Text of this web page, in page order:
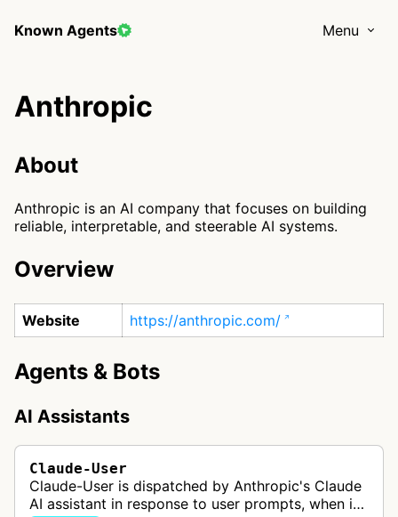
Known Agents Menu
Anthropic
About
Anthropic is an AI company that focuses on building
reliable, interpretable, and steerable AI systems.
Overview
Website https://anthropic.com/
Agents & Bots
AI Assistants
Claude-User
Claude-User is dispatched by Anthropic's Claude
AI assistant in response to user prompts, when it